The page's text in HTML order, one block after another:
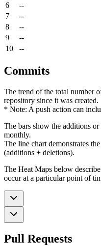
6
--
7
--
8
--
9
--
10
--
Commits
The trend of the total number
repository since it was created.
* Note: A push action can
The bars show the additions
monthly.
The line chart demonstrates
(additions + deletions).
The Heat Maps below
occur at a particular point of
Pull Requests